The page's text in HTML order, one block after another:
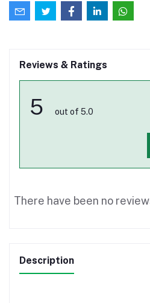
Reviews & Ratings
5 out of 5.0
There have been no
Description